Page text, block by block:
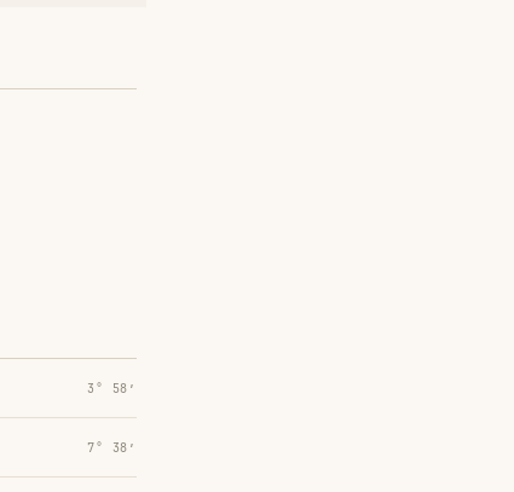
3° 58′
7° 38′